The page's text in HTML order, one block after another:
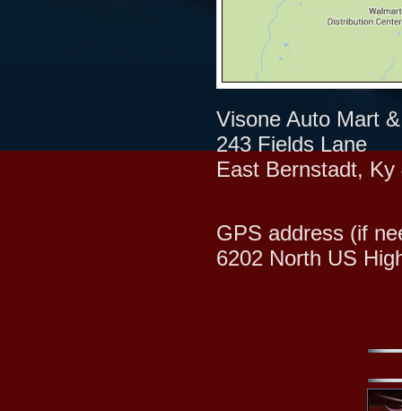
Visone Auto Mart
243 Fields Lane
East Bernstadt, Ky
GPS address (if
6202 North US